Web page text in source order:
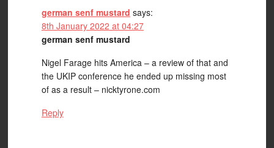
german senf mustard says:
8th January 2022 at 04:27
german senf mustard
Nigel Farage hits America – a review of that and
the UKIP conference he ended up missing most
of as a result – nicktyrone.com
Reply